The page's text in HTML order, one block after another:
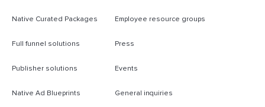
Native Curated Packages
Full funnel solutions
Publisher solutions
Native Ad Blueprints
Employee resource groups
Press
Events
General inquiries